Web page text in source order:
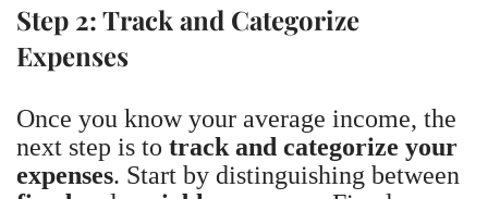
Step 2: Track and Categorize
Expenses
Once you know your average income, the
next step is to track and categorize your
expenses. Start by distinguishing between